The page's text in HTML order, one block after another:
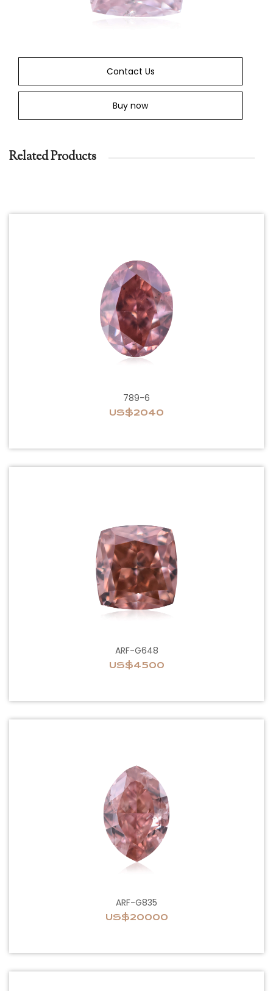
Contact Us
Buy now
Related Products
789-6
US$2040
ARF-G648
US$4500
ARF-G835
US$20000